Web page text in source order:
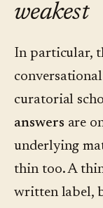
weakest
In particular,
curatorial
answers are
underlying
thin too. A
written label,